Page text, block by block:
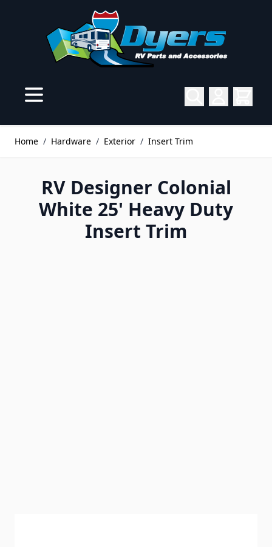
Home / Hardware / Exterior / Insert Trim
RV Designer Colonial
White 25' Heavy Duty
Insert Trim